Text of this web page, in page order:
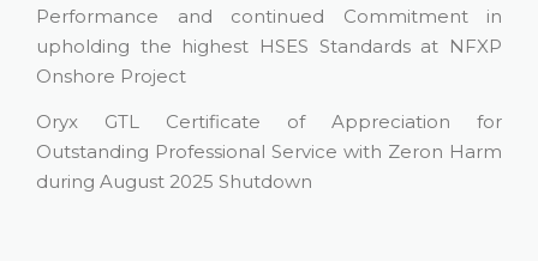
Performance and continued Commitment in
upholding the highest HSES Standards at NFXP
Onshore Project
Oryx GTL Certificate of Appreciation for
Outstanding Professional Service with Zeron Harm
during August 2025 Shutdown